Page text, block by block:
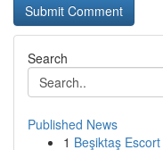
Search
Published News
1 Beşiktaş